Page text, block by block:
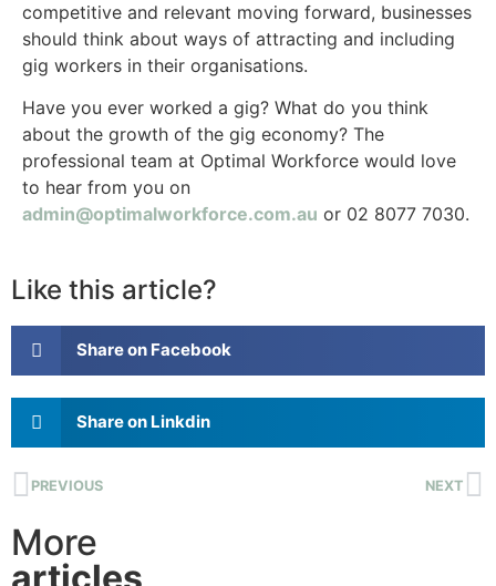
competitive and relevant moving forward, businesses
should think about ways of attracting and including
gig workers in their organisations.
Have you ever worked a gig? What do you think
about the growth of the gig economy? The
professional team at Optimal Workforce would love
to hear from you on
admin@optimalworkforce.com.au or 02 8077 7030.
Like this article?
Share on Facebook
Share on Linkdin
PREVIOUS NEXT
More